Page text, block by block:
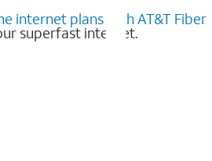
internet plans with AT&T Fiber
superfast internet.